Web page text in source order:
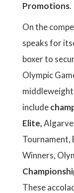
Promotions.
On the
speaks for
boxer to
Olympic
include
Elite,Algarve
Tournament,
Winners,
These